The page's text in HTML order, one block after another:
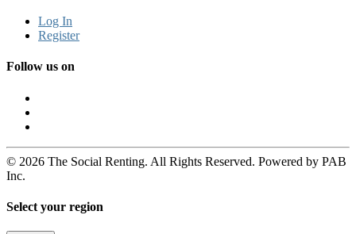
Log In
Register
Follow us on
© 2026 The Social Renting. All Rights Reserved. Powered by PAB
Inc.
Select your region